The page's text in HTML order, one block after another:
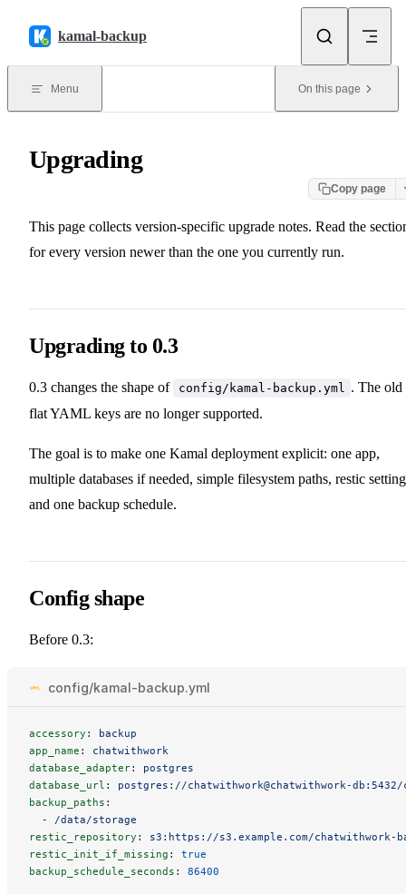
kamal-backup
Menu On this page
Upgrading
Copy page
This page collects version-specific upgrade notes. Read the
for every version newer than the one you currently run.
Upgrading to 0.3
0.3 changes the shape of config/kamal-backup.yml . The old
flat YAML keys are no longer supported.
The goal is to make one Kamal deployment explicit: one app,
multiple databases if needed, simple filesystem paths, restic
and one backup schedule.
Config shape
Before 0.3:
config/kamal-backup.yml
accessory :
backup
app_name :
chatwithwork
database_adapter:
postgres
database_url :
postgres://chatwithwork@chatwithwork-
backup_paths :
-
/data/storage
restic_repository :
s3:https://s3.example.com/chatwithwork-
restic_init_if_missing :
true
backup_schedule_seconds : 86400